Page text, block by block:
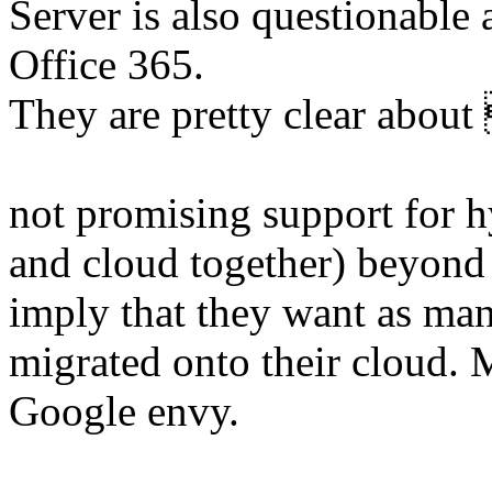
Server is also
Office 365.
They are pretty clear
not promising support for
and cloud together)
imply that they want as
migrated onto their cloud.
Google envy.